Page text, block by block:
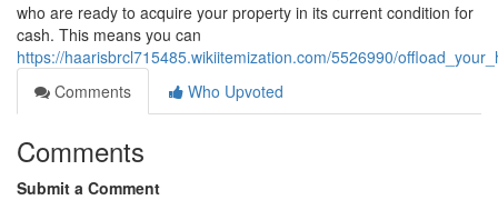
who are ready to acquire your property in its current condition for
cash. This means you can
https://haarisbrcl715485.wikiitemization.com/5526990/
Comments
Who Upvoted
Comments
Submit a Comment